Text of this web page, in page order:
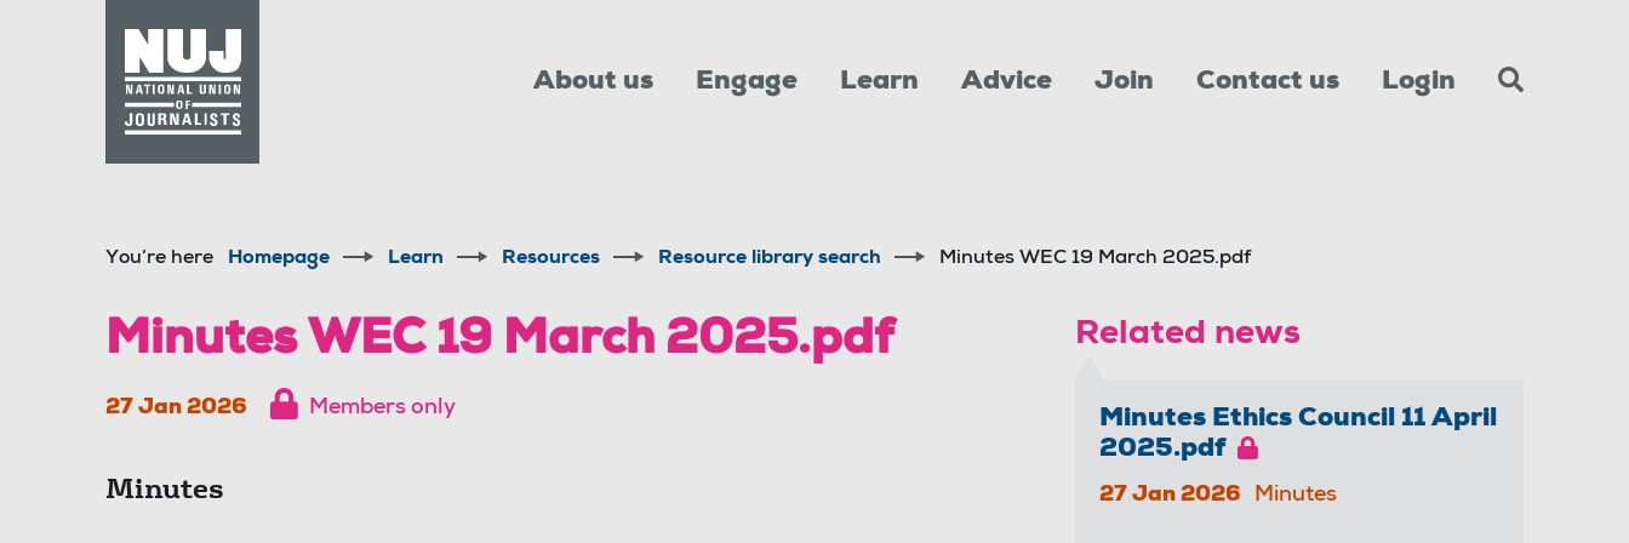
About us Engage Learn Advice Join Contact us Login
You’re here Homepage Learn Resources Resource library search Minutes WEC 19 March 2025.pdf
Minutes WEC 19 March 2025.pdf
27 Jan 2026 Members only
Minutes
Related news
Minutes Ethics Council 11 April
2025.pdf
27 Jan 2026 Minutes